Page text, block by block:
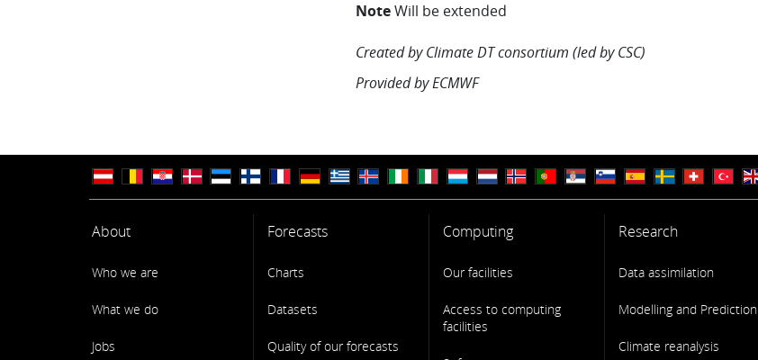
NoteWill be extended
Created by Climate DT consortium (led by CSC)
Provided byECMWF
About
Who we are
What we do
Jobs
Forecasts
Charts
Datasets
Quality of our forecasts
Computing
Our facilities
Access to computing
facilities
Research
Data assimilation
Modelling and Prediction
Climate reanalysis